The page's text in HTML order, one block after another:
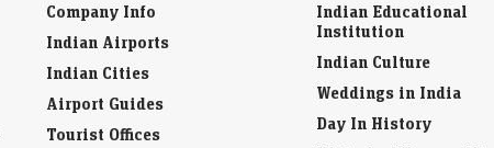
Company Info
Indian Airports
Indian Cities
Airport Guides
Tourist Offices
Indian Educational
Institution
Indian Culture
Weddings in India
Day In History